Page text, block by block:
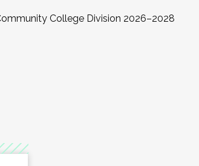
College Division 2026–2028